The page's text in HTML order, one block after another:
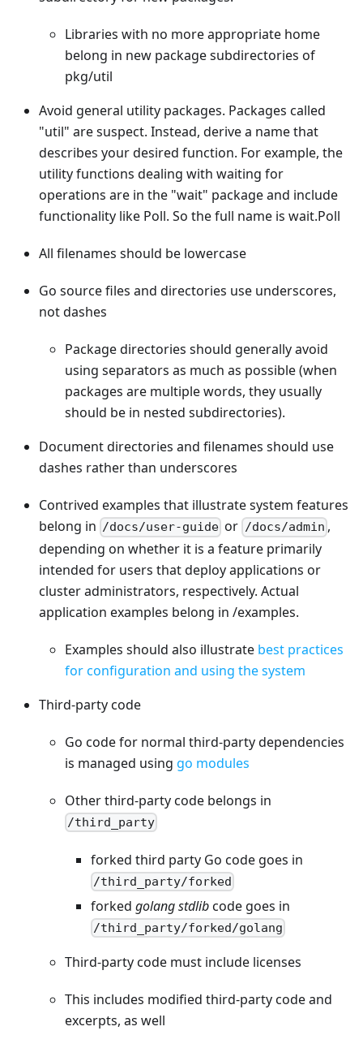
Libraries with no more appropriate home
belong in new package subdirectories of
pkg/util
Avoid general utility packages. Packages called
"util" are suspect. Instead, derive a name that
describes your desired function. For example, the
utility functions dealing with waiting for
operations are in the "wait" package and include
functionality like Poll. So the full name is wait.Poll
All filenames should be lowercase
Go source files and directories use underscores,
not dashes
Package directories should generally avoid
using separators as much as possible (when
packages are multiple words, they usually
should be in nested subdirectories).
Document directories and filenames should use
dashes rather than underscores
Contrived examples that illustrate system features
belong in /docs/user-guide or /docs/admin ,
depending on whether it is a feature primarily
intended for users that deploy applications or
cluster administrators, respectively. Actual
application examples belong in /examples.
Examples should also illustrate best practices
for configuration and using the system
Third-party code
Go code for normal third-party dependencies
is managed using go modules
Other third-party code belongs in
/third_party
forked third party Go code goes in
/third_party/forked
forked golang stdlibcode goes in
/third_party/forked/golang
Third-party code must include licenses
This includes modified third-party code and
excerpts, as well